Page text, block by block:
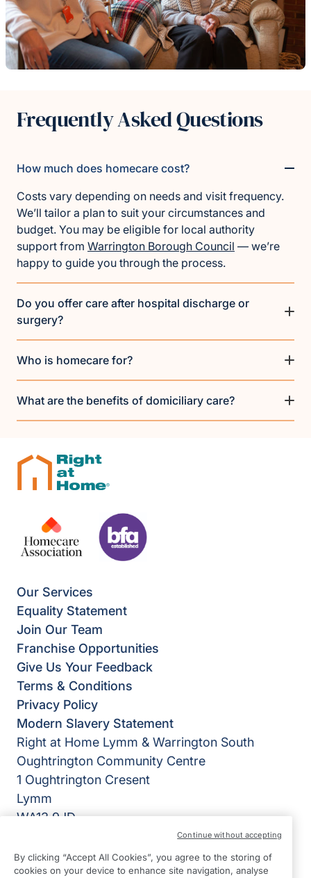
Frequently Asked Questions
How much does homecare cost?
Costs vary depending on needs and visit frequency.
We’ll tailor a plan to suit your circumstances and
budget. You may be eligible for local authority
support from Warrington Borough Council — we’re
happy to guide you through the process.
Do you offer care after hospital discharge or
surgery?
Who is homecare for?
What are the benefits of domiciliary care?
Our Services
Equality Statement
Join Our Team
Franchise Opportunities
Give Us Your Feedback
Terms & Conditions
Privacy Policy
Modern Slavery Statement
Right at Home Lymm & Warrington South
Oughtrington Community Centre
1 Oughtrington Cresent
Lymm
WA13 9JD
By clicking “Accept All Cookies”, you agree to the storing of
cookies on your device to enhance site navigation, analyse
Continue without accepting